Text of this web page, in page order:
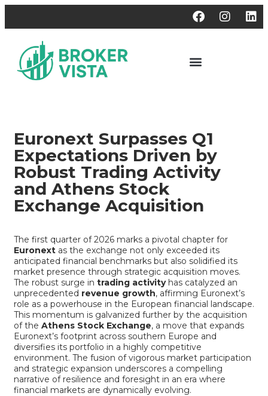
Euronext Surpasses Q1
Expectations Driven by
Robust Trading Activity
and Athens Stock
Exchange Acquisition
The first quarter of 2026 marks a pivotal chapter for
Euronext as the exchange not only exceeded its
anticipated financial benchmarks but also solidified its
market presence through strategic acquisition moves.
The robust surge in trading activityhas catalyzed an
unprecedented revenue growth, affirming Euronext’s
role as a powerhouse in the European financial landscape.
This momentum is galvanized further by the acquisition
of the Athens Stock Exchange, a move that expands
Euronext’s footprint across southern Europe and
diversifies its portfolio in a highly competitive
environment. The fusion of vigorous market participation
and strategic expansion underscores a compelling
narrative of resilience and foresight in an era where
financial markets are dynamically evolving.